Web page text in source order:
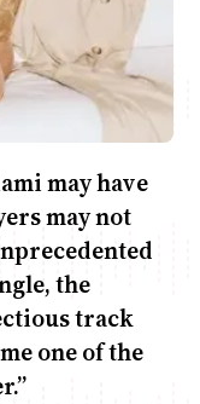
may have
may not
the
track
one of the